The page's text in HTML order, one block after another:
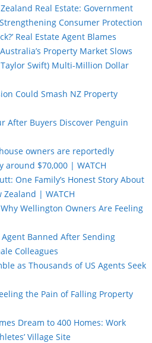
Real Estate: Government
Consumer Protection
Real Estate Agent Blames
Property Market Slows
Taylor Swift) Multi-Million Dollar
Could Smash NZ Property
After Buyers Discover Penguin
owners are reportedly
$70,000 | WATCH
One Family’s Honest Story About
| WATCH
Wellington Owners Are Feeling
Agent Banned After Sending
Colleagues
as Thousands of US Agents Seek
the Pain of Falling Property
Dream to 400 Homes: Work
Village Site